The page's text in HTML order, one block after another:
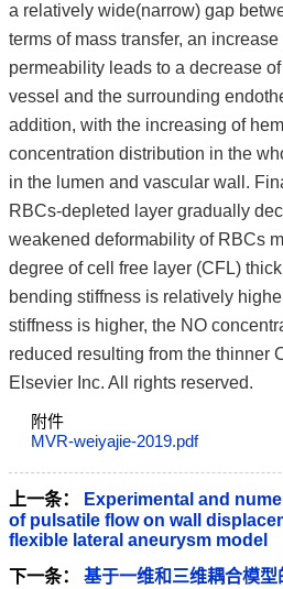
a relatively wide(narrow) gap
terms of mass transfer, an
permeability leads to a decrease
vessel and the surrounding
addition, with the increasing of
concentration distribution in the
in the lumen and vascular wall.
RBCs-depleted layer gradually
weakened deformability of RBCs
degree of cell free layer (CFL)
bending stiffness is relatively
stiffness is higher, the NO
reduced resulting from the thinner
Elsevier Inc. All rights reserved.
附件
MVR-weiyajie-2019.pdf
上一条：
Experimental and
of pulsatile flow on wall
flexible lateral aneurysm model
下一条：
基于一维和三维耦合模